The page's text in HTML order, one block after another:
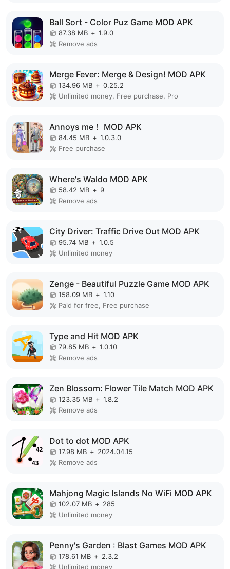
Ball Sort - Color Puz Game MOD APK
87.38 MB + 1.9.0
Remove ads
Merge Fever: Merge & Design! MOD APK
134.96 MB + 0.25.2
Unlimited money, Free purchase, Pro
Annoys me！ MOD APK
84.45 MB + 1.0.3.0
Free purchase
Where's Waldo MOD APK
58.42 MB + 9
Remove ads
City Driver: Traffic Drive Out MOD APK
95.74 MB + 1.0.5
Unlimited money
Zenge - Beautiful Puzzle Game MOD APK
158.09 MB + 1.10
Paid for free, Free purchase
Type and Hit MOD APK
79.85 MB + 1.0.10
Remove ads
Zen Blossom: Flower Tile Match MOD APK
123.35 MB + 1.8.2
Remove ads
Dot to dot MOD APK
17.98 MB + 2024.04.15
Remove ads
Mahjong Magic Islands No WiFi MOD APK
102.07 MB + 285
Unlimited money
Penny's Garden : Blast Games MOD APK
178.61 MB + 2.3.2
Unlimited money